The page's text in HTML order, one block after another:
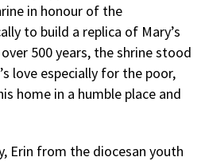
in honour of the
to build a replica of Mary’s
500 years, the shrine stood
love especially for the poor,
home in a humble place and
Erin from the diocesan youth